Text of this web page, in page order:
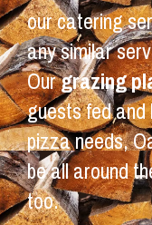
our catering
any similar
Ourgrazing
guests fed
pizza needs,
be all around
too.